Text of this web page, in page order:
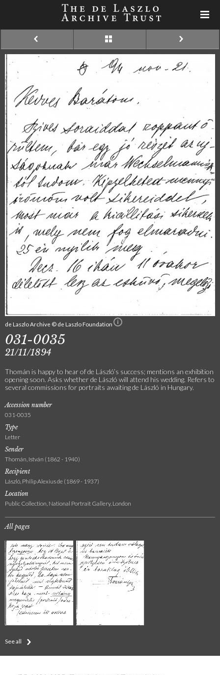
de Laszlo Archive © de Laszlo Foundation
031-0035
21/11/1894
Thomán is happy to hear of de László’s success; mentions an exhibition
opening soon. Asks whether de László will attend his wedding. Refers to
several commissions for portraits awaiting de László in Hungary.
Accession number
031-0035
Type
Letter
Sender
Thomán, István (1862 - 1940)
Recipient
László, Philip Alexius de (1869 - 1937)
Location
Public Collection, National Portrait Gallery, London
All pages
See all